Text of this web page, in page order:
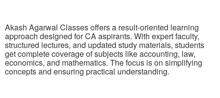
Akash Agarwal Classes offers a result-oriented learning
approach designed for CA aspirants. With expert faculty,
structured lectures, and updated study materials, students
get complete coverage of subjects like accounting, law,
economics, and mathematics. The focus is on simplifying
concepts and ensuring practical understanding.